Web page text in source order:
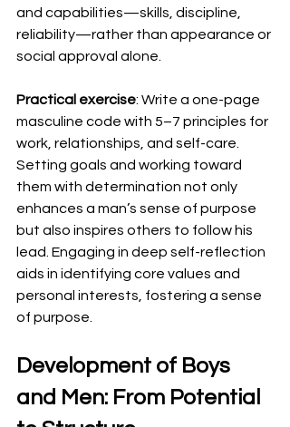
and capabilities—skills, discipline,
reliability—rather than appearance or
social approval alone.
Practical exercise: Write a one-page
masculine code with 5–7 principles for
work, relationships, and self-care.
Setting goals and working toward
them with determination not only
enhances a man’s sense of purpose
but also inspires others to follow his
lead. Engaging in deep self-reflection
aids in identifying core values and
personal interests, fostering a sense
of purpose.
Development of Boys
and Men: From Potential